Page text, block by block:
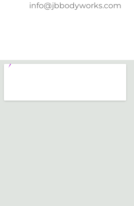
info@jbbodyworks.com